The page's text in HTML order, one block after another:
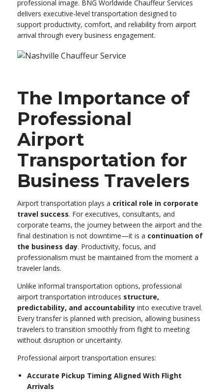
professional image. BNG Worldwide Chauffeur Services
delivers executive-level transportation designed to
support productivity, comfort, and reliability from airport
arrival through every business engagement.
The Importance of
Professional
Airport
Transportation for
Business Travelers
Airport transportation plays a critical role in corporate
travel success. For executives, consultants, and
corporate teams, the journey between the airport and the
final destination is not downtime—it is a continuation of
the business day. Productivity, focus, and
professionalism must be maintained from the moment a
traveler lands.
Unlike informal transportation options, professional
airport transportation introduces structure,
predictability, and accountability into executive travel.
Every transfer is planned with precision, allowing business
travelers to transition smoothly from flight to meeting
without disruption or uncertainty.
Professional airport transportation ensures:
Accurate Pickup Timing Aligned With Flight
Arrivals